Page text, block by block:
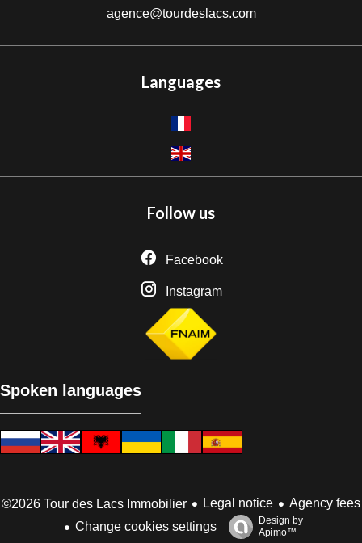
agence@tourdeslacs.com
Languages
Follow us
Facebook
Instagram
Spoken languages
©2026 Tour des Lacs Immobilier Legal notice
Agency fees
Change cookies settings
Design by
Apimo™